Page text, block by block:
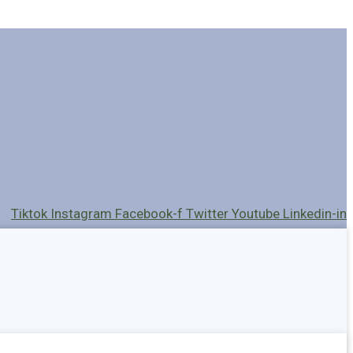
Tiktok Instagram Facebook-f Twitter Youtube Linkedin-in